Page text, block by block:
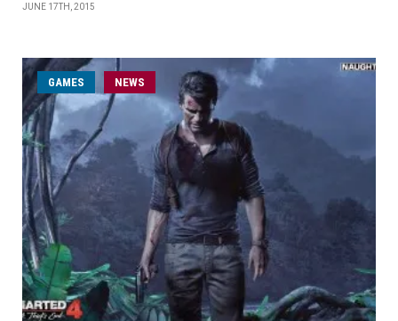
JUNE 17TH, 2015
GAMES NEWS